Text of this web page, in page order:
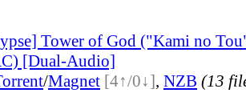
Tower of God ("Kami no
[Dual-Audio]
/Magnet [4↑/0↓], NZB (13